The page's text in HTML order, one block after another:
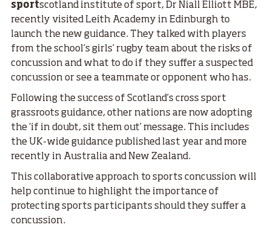
sportscotland institute of sport, Dr Niall Elliott MBE,
recently visited Leith Academy in Edinburgh to
launch the new guidance. They talked with players
from the school’s girls’ rugby team about the risks of
concussion and what to do if they suffer a suspected
concussion or see a teammate or opponent who has.
Following the success of Scotland’s cross sport
grassroots guidance, other nations are now adopting
the ‘if in doubt, sit them out’ message. This includes
the UK-wide guidance published last year and more
recently in Australia and New Zealand.
This collaborative approach to sports concussion will
help continue to highlight the importance of
protecting sports participants should they suffer a
concussion.